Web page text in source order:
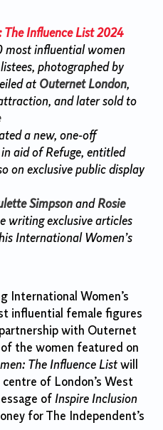
The Influence List 2024
most influential women
photographed by
at Outernet London,
and later sold to
a new, one-off
aid of Refuge, entitled
on exclusive public display
Simpson andRosie
writing exclusive articles
International Women’s
International Women’s
influential female figures
with Outernet
the women featured on
The Influence List will
of London’s West
of Inspire Inclusion
for The Independent’s